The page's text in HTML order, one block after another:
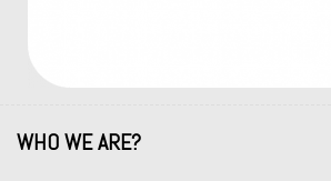
WHO WE ARE?